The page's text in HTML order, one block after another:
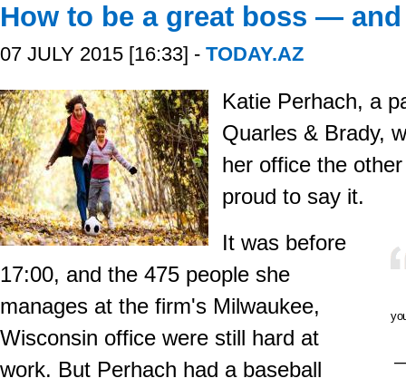
How to be a great boss —
07 JULY 2015 [16:33] - TODAY.AZ
Katie Perhach, a
Quarles & Brady,
her office the
proud to say it.
—
It was before
17:00, and the 475 people she
manages at the firm's Milwaukee,
Wisconsin office were still hard at
work. But Perhach had a baseball